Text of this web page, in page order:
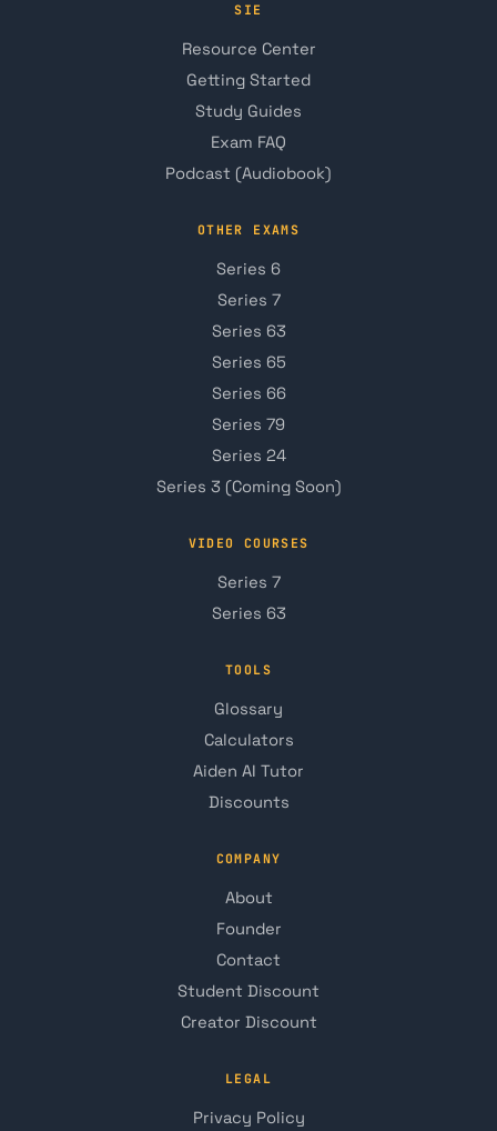
SIE
Resource Center
Getting Started
Study Guides
Exam FAQ
Podcast (Audiobook)
OTHER EXAMS
Series 6
Series 7
Series 63
Series 65
Series 66
Series 79
Series 24
Series 3 (Coming Soon)
VIDEO COURSES
Series 7
Series 63
TOOLS
Glossary
Calculators
Aiden AI Tutor
Discounts
COMPANY
About
Founder
Contact
Student Discount
Creator Discount
LEGAL
Privacy Policy